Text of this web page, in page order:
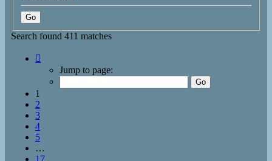
Search found 411 matches
Jump to page:
1
2
3
4
5
…
17